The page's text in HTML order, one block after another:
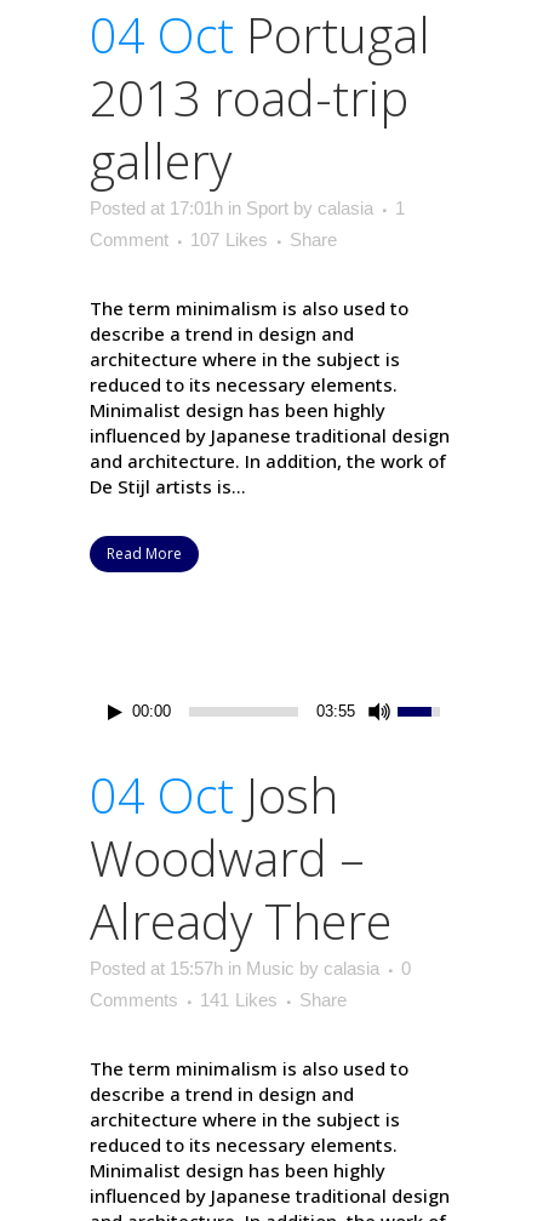
04 Oct Portugal
2013 road-trip
gallery
Posted at 17:01h in Sport by calasia
1
Comment
107 Likes Share
The term minimalism is also used to
describe a trend in design and
architecture where in the subject is
reduced to its necessary elements.
Minimalist design has been highly
influenced by Japanese traditional design
and architecture. In addition, the work of
De Stijl artists is...
Read More
00:00 03:55
04 Oct Josh
Woodward –
Already There
Posted at 15:57h in Music by calasia
0
Comments
141 Likes Share
The term minimalism is also used to
describe a trend in design and
architecture where in the subject is
reduced to its necessary elements.
Minimalist design has been highly
influenced by Japanese traditional design